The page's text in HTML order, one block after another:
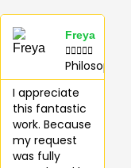
Freya

Philosophy
I appreciate
this fantastic
work. Because
my request
was fully